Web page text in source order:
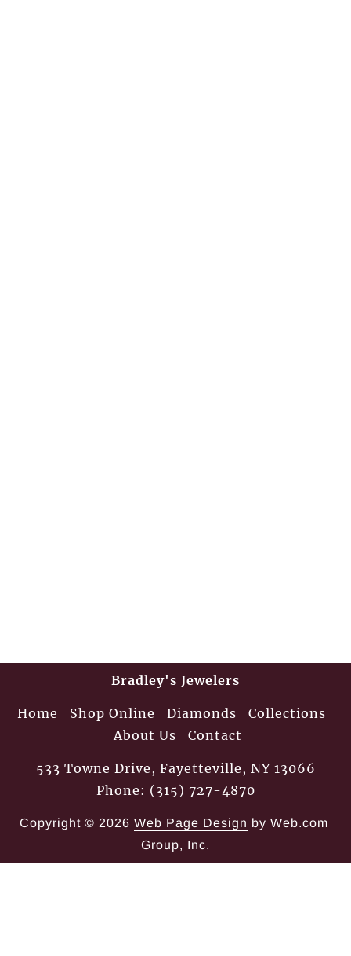
Bradley's Jewelers
Home Shop Online Diamonds
Collections
About Us
Contact
533 Towne Drive, Fayetteville, NY 13066
Phone: (315) 727-4870
Copyright © 2026 Web Page Design by Web.com
Group, Inc.